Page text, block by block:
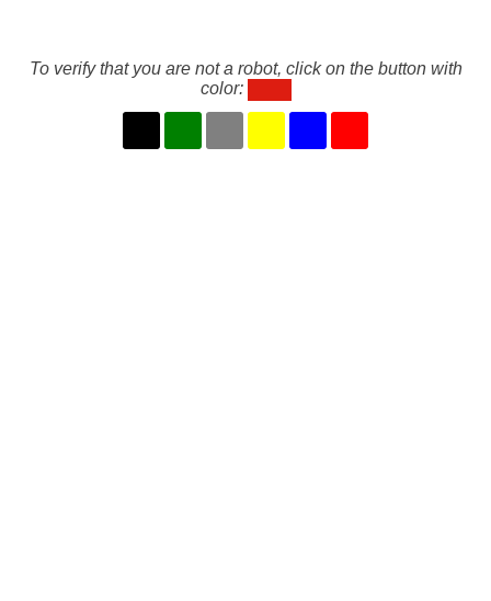
To verify that you are not a robot, click on the button with
color: